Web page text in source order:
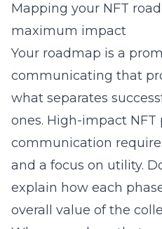
Mapping your NFT
maximum impact
Your roadmap is a
communicating that
what separates
ones. High-impact
communication
and a focus on utility.
explain how each
overall value of the